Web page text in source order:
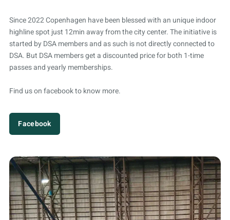
Since 2022 Copenhagen have been blessed with an unique indoor
highline spot just 12min away from the city center. The initiative is
started by DSA members and as such is not directly connected to
DSA. But DSA members get a discounted price for both 1-time
passes and yearly memberships.
Find us on facebook to know more.
Facebook